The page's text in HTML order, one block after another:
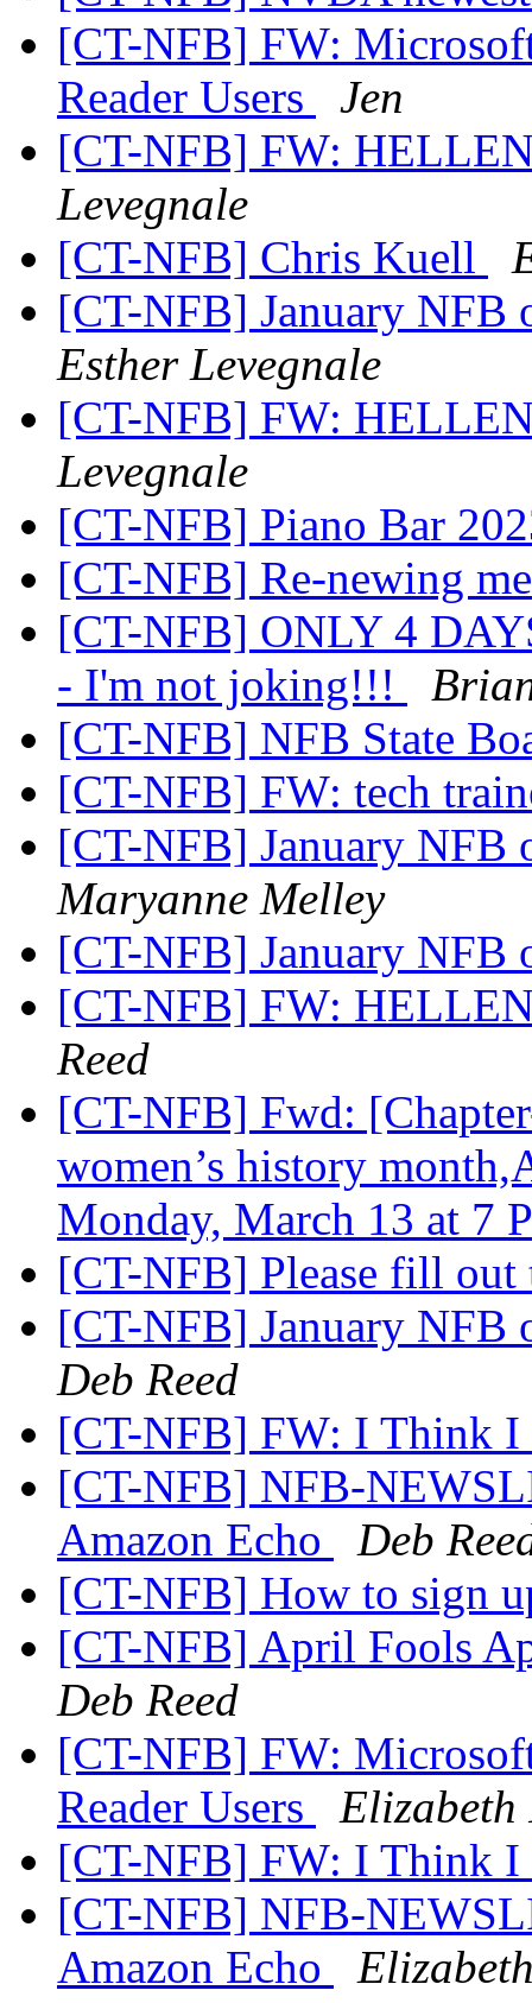
[CT-NFB] FW:
Reader Users
Jen
[CT-NFB] FW:
Levegnale
[CT-NFB] Chris Kuell
[CT-NFB] January NFB
Esther Levegnale
[CT-NFB] FW:
Levegnale
[CT-NFB] Piano Bar
[CT-NFB] Re-newing
[CT-NFB] ONLY 4
- I'm not joking!!!
[CT-NFB] NFB State
[CT-NFB] FW: tech
[CT-NFB] January NFB
Maryanne Melley
[CT-NFB] January NFB
[CT-NFB] FW:
Reed
[CT-NFB] Fwd:
women’s history
Monday, March 13 at 7
[CT-NFB] Please fill
[CT-NFB] January NFB
Deb Reed
[CT-NFB] FW: I Think I
[CT-NFB] NFB-
Amazon Echo
Deb
[CT-NFB] How to sign
[CT-NFB] April Fools
Deb Reed
[CT-NFB] FW:
Reader Users
Elizabeth
[CT-NFB] FW: I Think I
[CT-NFB] NFB-
Amazon Echo